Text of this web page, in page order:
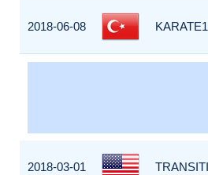
2018-06-08
2018-03-01